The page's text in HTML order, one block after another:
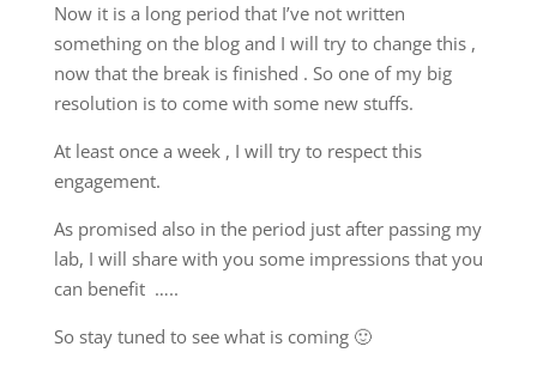
Now it is a long period that I’ve not written
something on the blog and I will try to change this ,
now that the break is finished . So one of my big
resolution is to come with some new stuffs.
At least once a week , I will try to respect this
engagement.
As promised also in the period just after passing my
lab, I will share with you some impressions that you
can benefit …..
So stay tuned to see what is coming 🙂